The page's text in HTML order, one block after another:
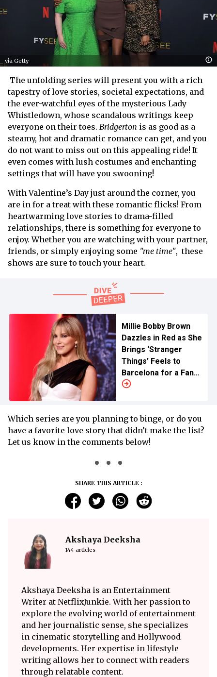
via Getty
The unfolding series will present you with a rich
tapestry of love stories, societal expectations, and
the ever-watchful eyes of the mysterious Lady
Whistledown, whose scandalous writings keep
everyone on their toes. Bridgerton is as good as a
steamy, hot and dramatic romance can get, and you
do not want to miss out on this appealing ride! It
even comes with lush costumes and enchanting
settings that will have you swooning!
With Valentine’s Day just around the corner, you
are in for a treat with these romantic flicks! From
heartwarming love stories to drama-filled
relationships, there is something for everyone to
enjoy. Whether you are watching with your partner,
friends, or simply enjoying some "me time", these
shows are sure to touch your heart.
Millie Bobby Brown
Dazzles in Red as She
Brings ‘Stranger
Things’ Feels to
Barcelona for a Fan
Meet
Which series are you planning to binge, or do you
have a favorite love story that didn’t make the list?
Let us know in the comments below!
SHARE THIS ARTICLE :
Akshaya Deeksha
144 articles
Akshaya Deeksha is an Entertainment
Writer at NetflixJunkie. With her passion to
explore the evolving world of entertainment
and her journalistic sense, she specializes
in cinematic storytelling and Hollywood
developments. Her expertise in lifestyle
writing allows her to connect with readers
through relatable content.